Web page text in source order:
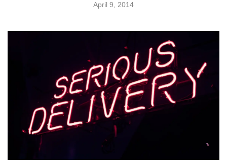
April 9, 2014